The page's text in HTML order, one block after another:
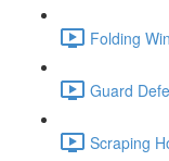
Folding
Guard
Scraping